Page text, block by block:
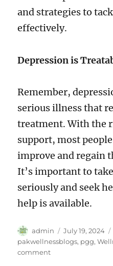
and strategies to
effectively.
Depression is
Remember,
serious illness that
treatment. With the
support, most
improve and regain
It’s important to
seriously and seek
help is available.
Author
admin
Posted
on
July 19, 2024
pakwellnessblogs, pgg,
commenton